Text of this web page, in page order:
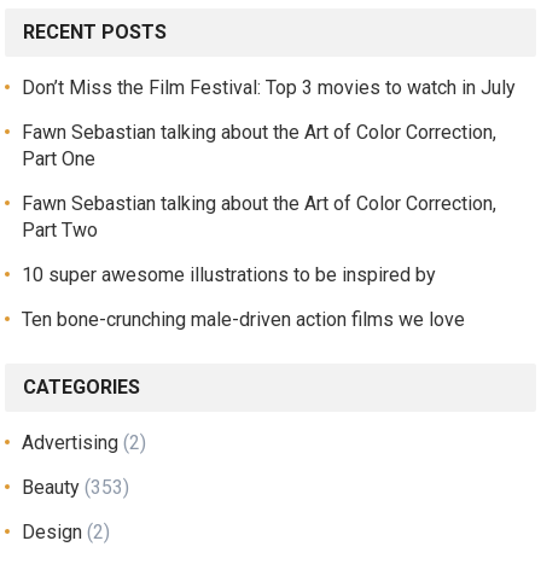
RECENT POSTS
Don’t Miss the Film Festival: Top 3 movies to watch in July
Fawn Sebastian talking about the Art of Color Correction,
Part One
Fawn Sebastian talking about the Art of Color Correction,
Part Two
10 super awesome illustrations to be inspired by
Ten bone-crunching male-driven action films we love
CATEGORIES
Advertising (2)
Beauty (353)
Design (2)